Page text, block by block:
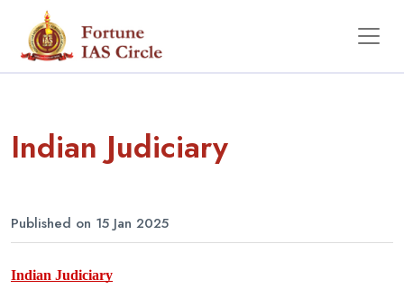
Indian Judiciary
Published on 15 Jan 2025
Indian Judiciary